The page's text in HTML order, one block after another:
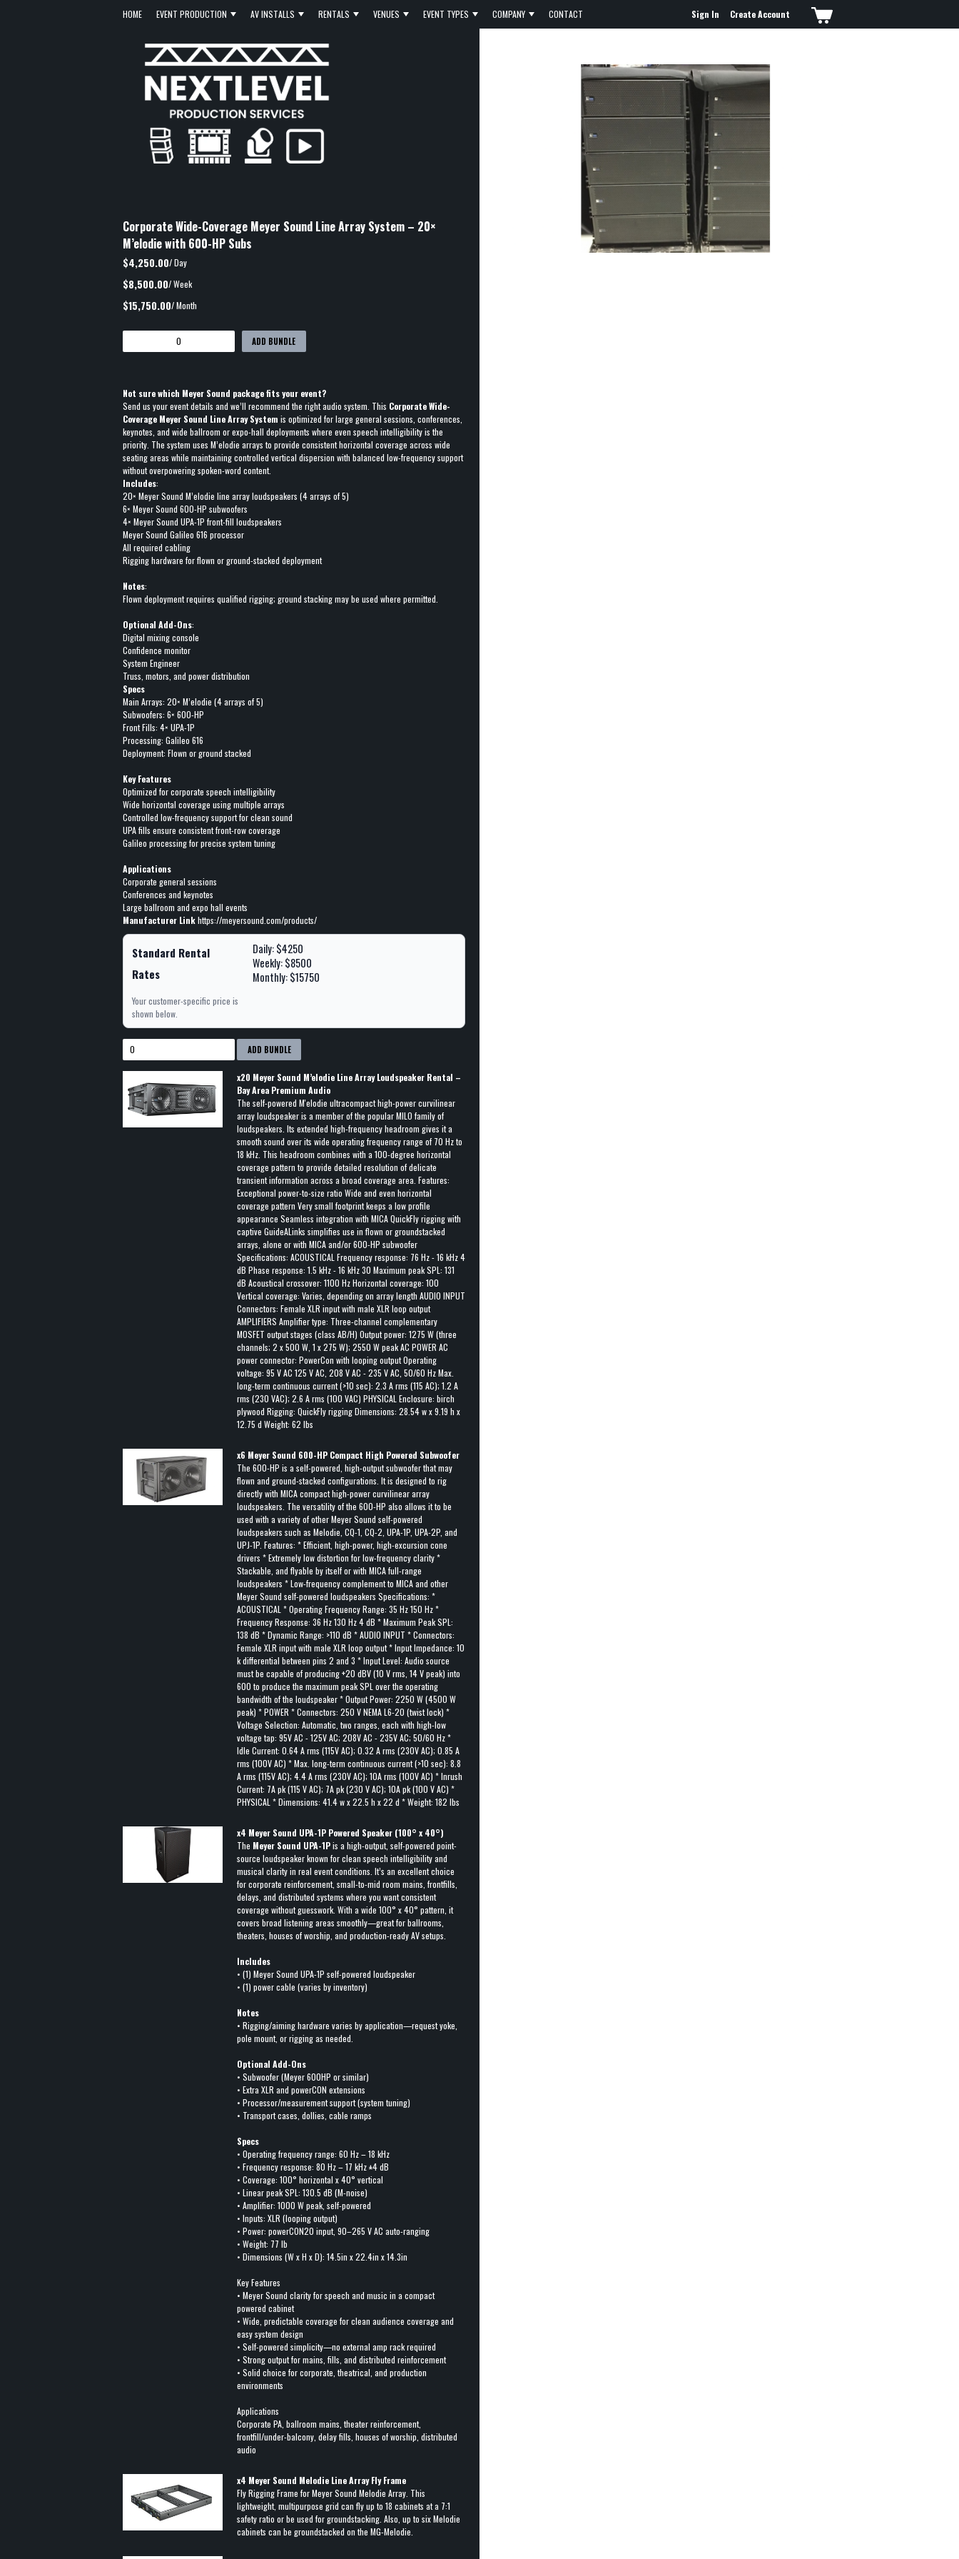
Sign In Create Account
HOME EVENT PRODUCTION AV INSTALLS RENTALS VENUES EVENT TYPES COMPANY CONTACT
Corporate Wide-Coverage Meyer Sound Line Array System – 20×
M’elodie with 600-HP Subs
$4,250.00/ Day
$8,500.00/ Week
$15,750.00/ Month
ADD BUNDLE
Not sure which Meyer Sound package fits your event?
Send us your event details and we’ll recommend the right audio system. This Corporate Wide-
Coverage Meyer Sound Line Array System is optimized for large general sessions, conferences,
keynotes, and wide ballroom or expo-hall deployments where even speech intelligibility is the
priority. The system uses M’elodie arrays to provide consistent horizontal coverage across wide
seating areas while maintaining controlled vertical dispersion with balanced low-frequency support
without overpowering spoken-word content.
Includes:
20× Meyer Sound M’elodie line array loudspeakers (4 arrays of 5)
6× Meyer Sound 600-HP subwoofers
4× Meyer Sound UPA-1P front-fill loudspeakers
Meyer Sound Galileo 616 processor
All required cabling
Rigging hardware for flown or ground-stacked deployment
Notes:
Flown deployment requires qualified rigging; ground stacking may be used where permitted.
Optional Add-Ons:
Digital mixing console
Confidence monitor
System Engineer
Truss, motors, and power distribution
Specs
Main Arrays: 20× M’elodie (4 arrays of 5)
Subwoofers: 6× 600-HP
Front Fills: 4× UPA-1P
Processing: Galileo 616
Deployment: Flown or ground stacked
Key Features
Optimized for corporate speech intelligibility
Wide horizontal coverage using multiple arrays
Controlled low-frequency support for clean sound
UPA fills ensure consistent front-row coverage
Galileo processing for precise system tuning
Applications
Corporate general sessions
Conferences and keynotes
Large ballroom and expo hall events
Manufacturer Linkhttps://meyersound.com/products/
Standard Rental
Rates
Daily: $4250
Weekly: $8500
Monthly: $15750
Your customer-specific price is
shown below.
ADD BUNDLE
x20 Meyer Sound M’elodie Line Array Loudspeaker Rental –
Bay Area Premium Audio
The self-powered M'elodie ultracompact high-power curvilinear
array loudspeaker is a member of the popular MILO family of
loudspeakers. Its extended high-frequency headroom gives it a
smooth sound over its wide operating frequency range of 70 Hz to
18 kHz. This headroom combines with a 100-degree horizontal
coverage pattern to provide detailed resolution of delicate
transient information across a broad coverage area. Features:
Exceptional power-to-size ratio Wide and even horizontal
coverage pattern Very small footprint keeps a low profile
appearance Seamless integration with MICA QuickFly rigging with
captive GuideALinks simplifies use in flown or groundstacked
arrays, alone or with MICA and/or 600-HP subwoofer
Specifications: ACOUSTICAL Frequency response: 76 Hz - 16 kHz 4
dB Phase response: 1.5 kHz - 16 kHz 30 Maximum peak SPL: 131
dB Acoustical crossover: 1100 Hz Horizontal coverage: 100
Vertical coverage: Varies, depending on array length AUDIO INPUT
Connectors: Female XLR input with male XLR loop output
AMPLIFIERS Amplifier type: Three-channel complementary
MOSFET output stages (class AB/H) Output power: 1275 W (three
channels; 2 x 500 W, 1 x 275 W); 2550 W peak AC POWER AC
power connector: PowerCon with looping output Operating
voltage: 95 V AC 125 V AC, 208 V AC - 235 V AC, 50/60 Hz Max.
long-term continuous current (>10 sec): 2.3 A rms (115 AC); 1.2 A
rms (230 VAC); 2.6 A rms (100 VAC) PHYSICAL Enclosure: birch
plywood Rigging: QuickFly rigging Dimensions: 28.54 w x 9.19 h x
12.75 d Weight: 62 lbs
x6 Meyer Sound 600-HP Compact High Powered Subwoofer
The 600-HP is a self-powered, high-output subwoofer that may
flown and ground-stacked configurations. It is designed to rig
directly with MICA compact high-power curvilinear array
loudspeakers. The versatility of the 600-HP also allows it to be
used with a variety of other Meyer Sound self-powered
loudspeakers such as Melodie, CQ-1, CQ-2, UPA-1P, UPA-2P, and
UPJ-1P. Features: * Efficient, high-power, high-excursion cone
drivers * Extremely low distortion for low-frequency clarity *
Stackable, and flyable by itself or with MICA full-range
loudspeakers * Low-frequency complement to MICA and other
Meyer Sound self-powered loudspeakers Specifications: *
ACOUSTICAL * Operating Frequency Range: 35 Hz 150 Hz *
Frequency Response: 36 Hz 130 Hz 4 dB * Maximum Peak SPL:
138 dB * Dynamic Range: >110 dB * AUDIO INPUT * Connectors:
Female XLR input with male XLR loop output * Input Impedance: 10
k differential between pins 2 and 3 * Input Level: Audio source
must be capable of producing +20 dBV (10 V rms, 14 V peak) into
600 to produce the maximum peak SPL over the operating
bandwidth of the loudspeaker * Output Power: 2250 W (4500 W
peak) * POWER * Connectors: 250 V NEMA L6-20 (twist lock) *
Voltage Selection: Automatic, two ranges, each with high-low
voltage tap: 95V AC - 125V AC; 208V AC - 235V AC; 50/60 Hz *
Idle Current: 0.64 A rms (115V AC); 0.32 A rms (230V AC); 0.85 A
rms (100V AC) * Max. long-term continuous current (>10 sec): 8.8
A rms (115V AC); 4.4 A rms (230V AC); 10A rms (100V AC) * Inrush
Current: 7A pk (115 V AC); 7A pk (230 V AC); 10A pk (100 V AC) *
PHYSICAL * Dimensions: 41.4 w x 22.5 h x 22 d * Weight: 182 lbs
x4 Meyer Sound UPA-1P Powered Speaker (100° x 40°)
The Meyer Sound UPA-1Pis a high-output, self-powered point-
source loudspeaker known for clean speech intelligibility and
musical clarity in real event conditions. It’s an excellent choice
for corporate reinforcement, small-to-mid room mains, frontfills,
delays, and distributed systems where you want consistent
coverage without guesswork. With a wide 100° x 40° pattern, it
covers broad listening areas smoothly—great for ballrooms,
theaters, houses of worship, and production-ready AV setups.
Includes
• (1) Meyer Sound UPA-1P self-powered loudspeaker
• (1) power cable (varies by inventory)
Notes
• Rigging/aiming hardware varies by application—request yoke,
pole mount, or rigging as needed.
Optional Add-Ons
• Subwoofer (Meyer 600HP or similar)
• Extra XLR and powerCON extensions
• Processor/measurement support (system tuning)
• Transport cases, dollies, cable ramps
Specs
• Operating frequency range: 60 Hz – 18 kHz
• Frequency response: 80 Hz – 17 kHz ±4 dB
• Coverage: 100° horizontal x 40° vertical
• Linear peak SPL: 130.5 dB (M-noise)
• Amplifier: 1000 W peak, self-powered
• Inputs: XLR (looping output)
• Power: powerCON20 input, 90–265 V AC auto-ranging
• Weight: 77 lb
• Dimensions (W x H x D): 14.5in x 22.4in x 14.3in
Key Features
• Meyer Sound clarity for speech and music in a compact
powered cabinet
• Wide, predictable coverage for clean audience coverage and
easy system design
• Self-powered simplicity—no external amp rack required
• Strong output for mains, fills, and distributed reinforcement
• Solid choice for corporate, theatrical, and production
environments
Applications
Corporate PA, ballroom mains, theater reinforcement,
frontfill/under-balcony, delay fills, houses of worship, distributed
audio
x4 Meyer Sound Melodie Line Array Fly Frame
Fly Rigging Frame for Meyer Sound Melodie Array. This
lightweight, multipurpose grid can fly up to 18 cabinets at a 7:1
safety ratio or be used for groundstacking. Also, up to six Melodie
cabinets can be groundstacked on the MG-Melodie.